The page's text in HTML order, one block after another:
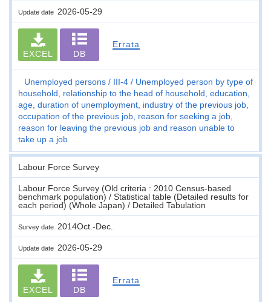
Update date 2026-05-29
EXCEL DB
Errata
Unemployed persons III-4
Unemployed person by type of
household, relationship to the head of household, education,
age, duration of unemployment, industry of the previous job,
occupation of the previous job, reason for seeking a job,
reason for leaving the previous job and reason unable to
take up a job
Labour Force Survey
Labour Force Survey (Old criteria : 2010 Census-based
benchmark population) / Statistical table (Detailed results for
each period) (Whole Japan) / Detailed Tabulation
Survey date 2014Oct.-Dec.
Update date 2026-05-29
EXCEL DB
Errata